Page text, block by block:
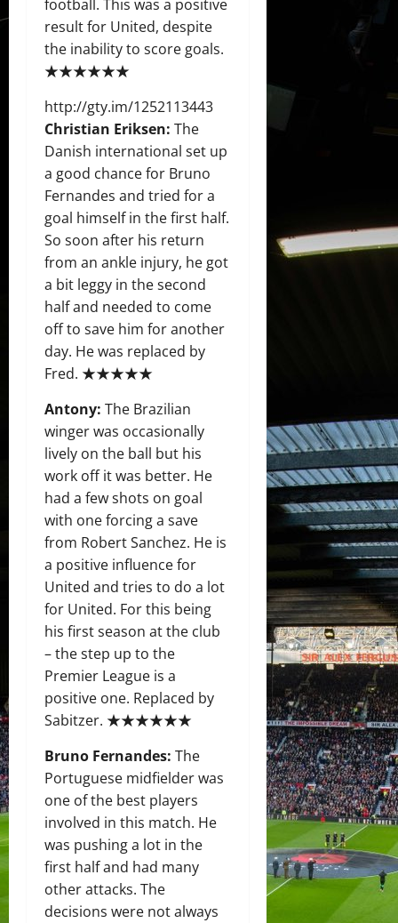
football. This was a positive
result for United, despite
the inability to score goals.
★★★★★★
http://gty.im/1252113443
Christian Eriksen: The
Danish international set up
a good chance for Bruno
Fernandes and tried for a
goal himself in the first half.
So soon after his return
from an ankle injury, he got
a bit leggy in the second
half and needed to come
off to save him for another
day. He was replaced by
Fred. ★★★★★
Antony: The Brazilian
winger was occasionally
lively on the ball but his
work off it was better. He
had a few shots on goal
with one forcing a save
from Robert Sanchez. He is
a positive influence for
United and tries to do a lot
for United. For this being
his first season at the club
– the step up to the
Premier League is a
positive one. Replaced by
Sabitzer. ★★★★★★
Bruno Fernandes: The
Portuguese midfielder was
one of the best players
involved in this match. He
was pushing a lot in the
first half and had many
other attacks. The
decisions were not always